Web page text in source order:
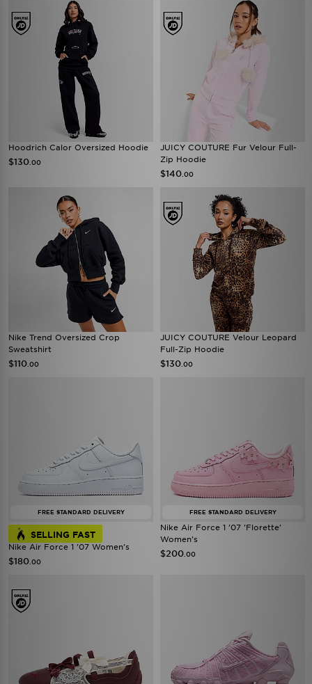
Hoodrich Calor Oversized Hoodie
$130 .00
JUICY COUTURE Fur Velour Full-
Zip Hoodie
$140 .00
Nike Trend Oversized Crop
Sweatshirt
$110 .00
JUICY COUTURE Velour Leopard
Full-Zip Hoodie
$130 .00
FREE STANDARD DELIVERY
SELLING FAST
Nike Air Force 1 '07 Women's
$180 .00
FREE STANDARD DELIVERY
Nike Air Force 1 '07 'Florette'
Women's
$200 .00